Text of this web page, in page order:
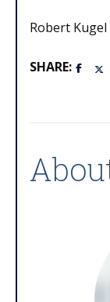
Robert Kugel
SHARE: